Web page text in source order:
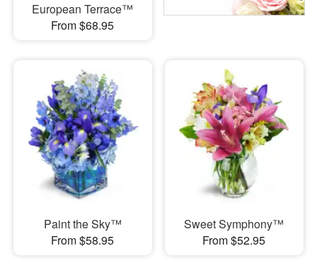
European Terrace™
From $68.95
Paint the Sky™
From $58.95
Sweet Symphony™
From $52.95